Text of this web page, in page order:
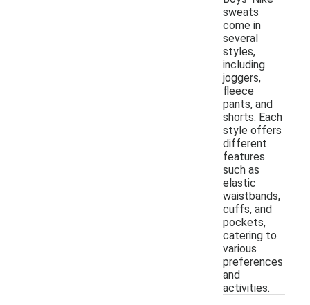
sweats
come in
several
styles,
including
joggers,
fleece
pants, and
shorts. Each
style offers
different
features
such as
elastic
waistbands,
cuffs, and
pockets,
catering to
various
preferences
and
activities.